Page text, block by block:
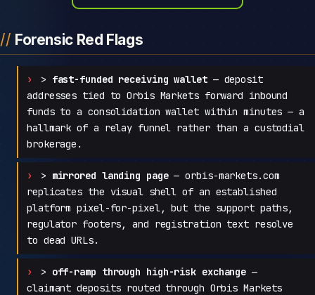
Forensic Red Flags
> fast-funded receiving wallet— deposit
addresses tied to Orbis Markets forward inbound
funds to a consolidation wallet within minutes — a
hallmark of a relay funnel rather than a custodial
brokerage.
> mirrored landing page— orbis-markets.com
replicates the visual shell of an established
platform pixel-for-pixel, but the support paths,
regulator footers, and registration text resolve
to dead URLs.
> off-ramp through high-risk exchange —
claimant deposits routed through Orbis Markets